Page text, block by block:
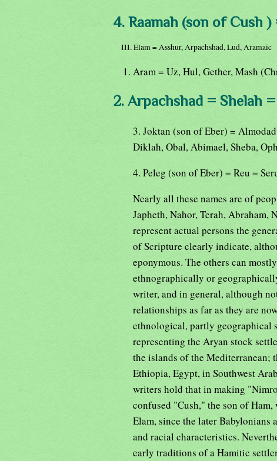
4. Raamah (son of Cush )
III. Elam = Asshur, Arpachshad, Lud, Aramaic
1. Aram = Uz, Hul, Gether, Mash
2. Arpachshad = Shelah
3. Joktan (son of Eber) =
Diklah, Obal, Abimael, Sheba,
4. Peleg (son of Eber) = Reu =
Nearly all these names are of
Japheth, Nahor, Terah, Abraham,
represent actual persons the
of Scripture clearly indicate,
eponymous. The others can
ethnographically or
writer, and in general, although
relationships as far as they are
ethnological, partly geographical
representing the Aryan stock
the islands of the Mediterranean;
Ethiopia, Egypt, in Southwest
writers hold that in making
confused "Cush," the son of
Elam, since the later Babylonians
and racial characteristics.
early traditions of a Hamitic